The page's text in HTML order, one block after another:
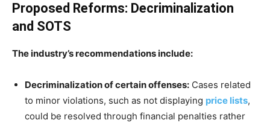
Proposed Reforms: Decriminalization
and SOTS
The industry’s recommendations include:
Decriminalization of certain offenses: Cases related
to minor violations, such as not displaying price lists,
could be resolved through financial penalties rather